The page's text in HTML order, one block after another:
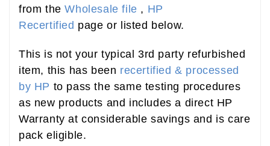
from theWholesale file , HP
Recertified page or listed below.
This is not your typical 3rd party refurbished
item, this has been recertified & processed
by HP to pass the same testing procedures
as new products and includes a direct HP
Warranty at considerable savings and is care
pack eligible.